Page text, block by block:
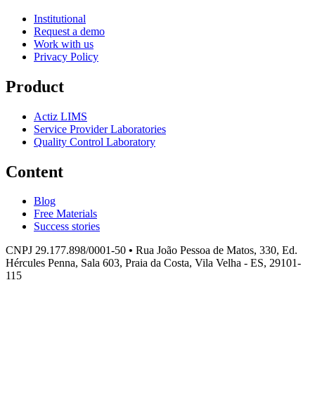
Institutional
Request a demo
Work with us
Privacy Policy
Product
Actiz LIMS
Service Provider Laboratories
Quality Control Laboratory
Content
Blog
Free Materials
Success stories
CNPJ 29.177.898/0001-50 • Rua João Pessoa de Matos, 330, Ed.
Hércules Penna, Sala 603, Praia da Costa, Vila Velha - ES, 29101-
115